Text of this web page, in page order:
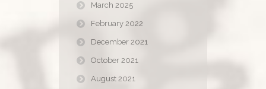
March 2025
February 2022
December 2021
October 2021
August 2021